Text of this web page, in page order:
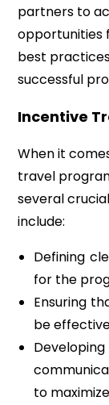
partners to
opportunities
best
successful
Incentive
When it
travel
several
include:
Defining
for the
Ensuring
be
to